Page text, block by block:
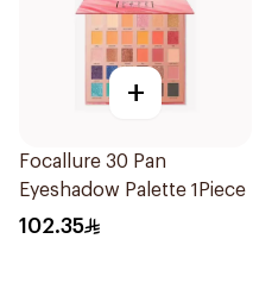
+
Focallure 30 Pan
Eyeshadow Palette 1Piece
102.35